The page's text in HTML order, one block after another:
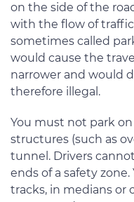
on the side of the
with the flow of
sometimes called
would cause the
narrower and would
therefore illegal.
You must not park
structures (such as
tunnel. Drivers
ends of a safety
tracks, in medians or